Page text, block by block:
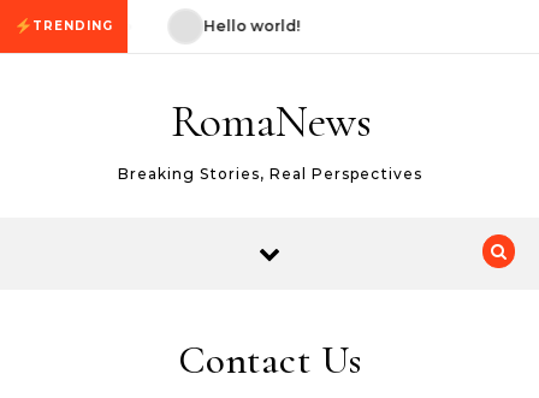
Skip to content
TRENDING
world! Hello world!
RomaNews
Breaking Stories, Real Perspectives
Contact Us